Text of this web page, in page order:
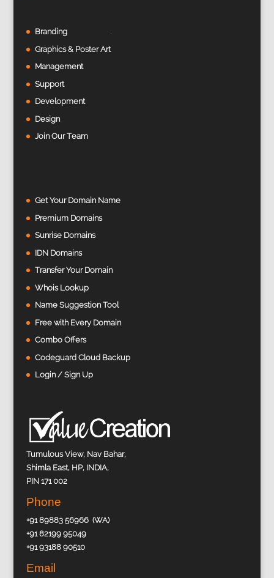
Branding
Graphics & Poster Art
Management
Support
Development
Design
Join Our Team
Get Your Domain Name
Premium Domains
Sunrise Domains
IDN Domains
Transfer Your Domain
Whois Lookup
Name Suggestion Tool
Free with Every Domain
Combo Offers
Codeguard Cloud Backup
Login / Sign Up
Tumulous View, Nav Bahar,
Shimla East, HP, INDIA,
PIN 171 002
Phone
+91 89883 56966 (WA)
+91 82199 95049
+91 93188 90510
Email